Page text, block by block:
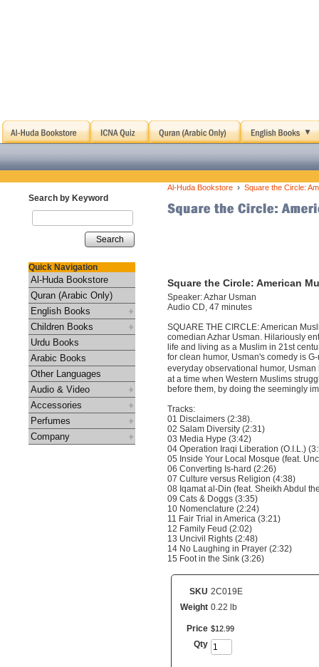
Search by Keyword
Search
Quick Navigation
Al-Huda Bookstore
Quran (Arabic Only)
English Books
Children Books
Urdu Books
Arabic Books
Other Languages
Audio & Video
Accessories
Perfumes
Company
Al-Huda Bookstore › Square the Circle:
Square the Circle: American
Speaker: Azhar Usman
Audio CD, 47 minutes
SQUARE THE CIRCLE: American
comedian Azhar Usman. Hilariously
life and living as a Muslim in 21st
for clean humor, Usman's comedy is
everyday observational humor,
at a time when Western Muslims
before them, by doing the seemingly
Tracks:
01 Disclaimers (2:38).
02 Salam Diversity (2:31)
03 Media Hype (3:42)
04 Operation Iraqi Liberation (O.I.L.)
05 Inside Your Local Mosque (feat.
06 Converting Is-hard (2:26)
07 Culture versus Religion (4:38)
08 Iqamat al-Din (feat. Sheikh Abdul
09 Cats & Doggs (3:35)
10 Nomenclature (2:24)
11 Fair Trial in America (3:21)
12 Family Feud (2:02)
13 Uncivil Rights (2:48)
14 No Laughing in Prayer (2:32)
15 Foot in the Sink (3:26)
SKU 2C019E
Weight 0.22 lb
Price $12 99
Qty